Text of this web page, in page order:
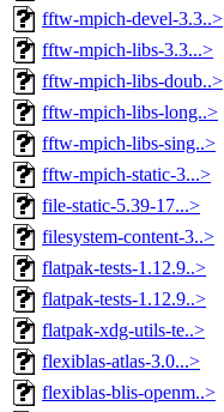
fftw-mpich-devel-3.3..>
fftw-mpich-libs-3.3...>
fftw-mpich-libs-doub..>
fftw-mpich-libs-long..>
fftw-mpich-libs-sing..>
fftw-mpich-static-3...>
file-static-5.39-17...>
filesystem-content-3..>
flatpak-tests-1.12.9..>
flatpak-tests-1.12.9..>
flatpak-xdg-utils-te..>
flexiblas-atlas-3.0...>
flexiblas-blis-openm..>